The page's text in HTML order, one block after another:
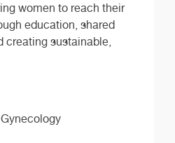
women to reach their
education, shared
creating sustainable,